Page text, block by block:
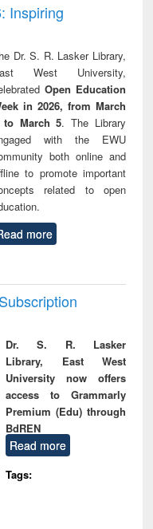
Inspiring
Dr. S. R. Lasker Library,
West University,
Open Education
in 2026, from March
to March 5. The Library
with the EWU
both online and
to promote important
related to open
more
Dr. S. R. Lasker
Library, East West
University now offers
access to Grammarly
Premium (Edu) through
BdREN
Read more
Tags: